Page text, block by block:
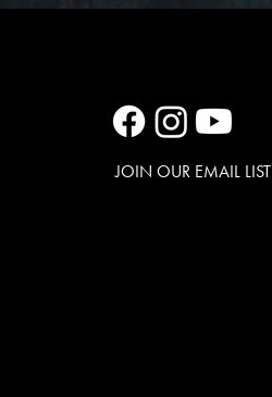
JOIN OUR EMAIL LIST